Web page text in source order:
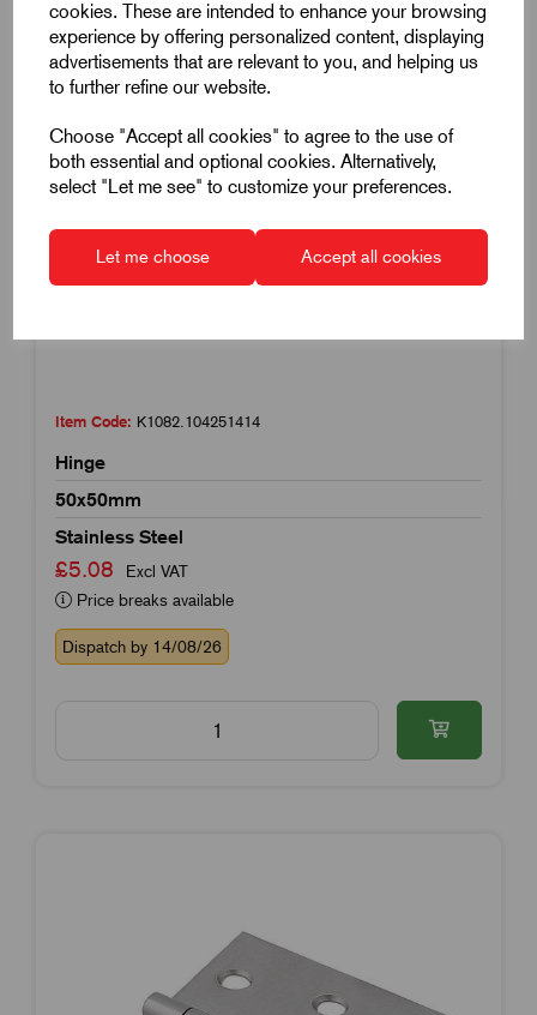
cookies. These are intended to enhance your browsing
experience by offering personalized content, displaying
advertisements that are relevant to you, and helping us
to further refine our website.
Choose "Accept all cookies" to agree to the use of
both essential and optional cookies. Alternatively,
select "Let me see" to customize your preferences.
Let me choose Accept all cookies
Item Code: K1082.104251414
Hinge
50x50mm
Stainless Steel
£5.08
Excl VAT
Price breaks available
Dispatch by 14/08/26